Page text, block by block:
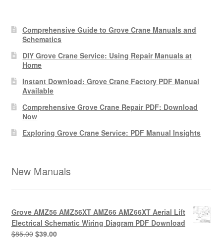
Comprehensive Guide to Grove Crane Manuals and
Schematics
DIY Grove Crane Service: Using Repair Manuals at
Home
Instant Download: Grove Crane Factory PDF Manual
Available
Comprehensive Grove Crane Repair PDF: Download
Now
Exploring Grove Crane Service: PDF Manual Insights
New Manuals
Grove AMZ56 AMZ56XT AMZ66 AMZ66XT Aerial Lift
Electrical Schematic Wiring Diagram PDF Download
$85.00 Original
$39.00Current